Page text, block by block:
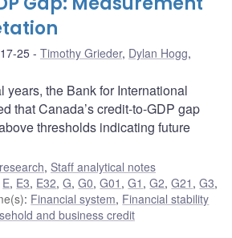
25 Timothy Grieder, Dylan Hogg,
years, the Bank for International
that Canada’s credit-to-GDP gap
thresholds indicating future
, Staff analytical notes
E, E3, E32,G,G0,G01 ,G1 ,G2,G21 ,G3,
: Financial system, Financial stability
and business credit